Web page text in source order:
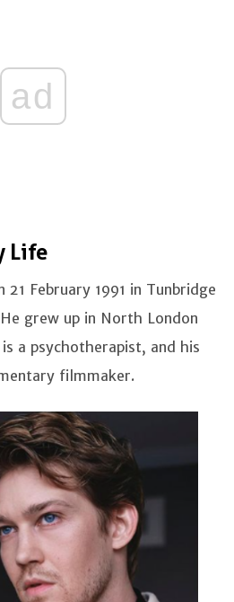
ad
Life
21 February 1991 in Tunbridge
grew up in North London
a psychotherapist, and his
filmmaker.